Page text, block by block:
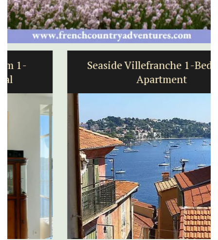
Seaside Villefranche 1-Bedroom